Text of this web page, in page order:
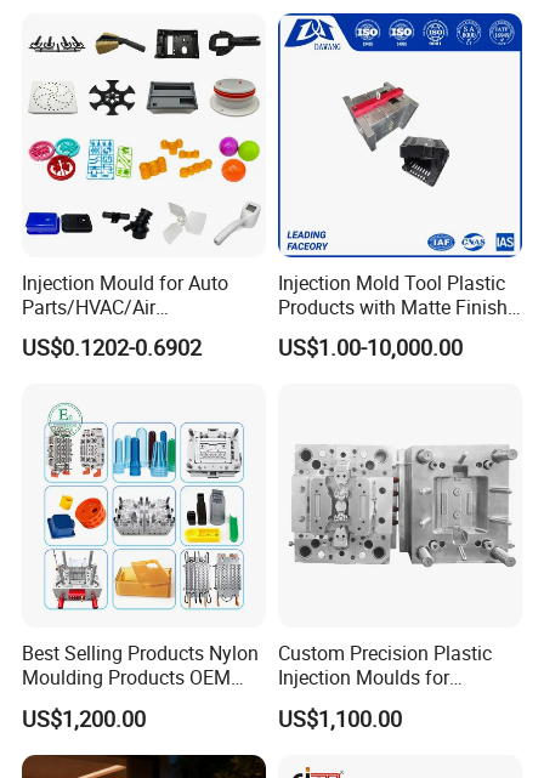
Injection Mould for Auto
Parts/HVAC/Air
Conditioning
System/Plastic Parts Solar
Truck/Home Furniture/Bag/
Plastic Parts OEM
US$0.1202-0.6902
Injection Mold Tool Plastic
Products with Matte Finish
by Mt Mold Texture for
Plastic Injection Molding
US$1.00-10,000.00
Best Selling Products Nylon
Moulding Products OEM
Plastic Injection Molds ABS
Electronic Equipment Shell
Case Parts Mould
US$1,200.00
Custom Precision Plastic
Injection Moulds for
Electrical Switch, Socket &
Auto Connector Parts
US$1,100.00